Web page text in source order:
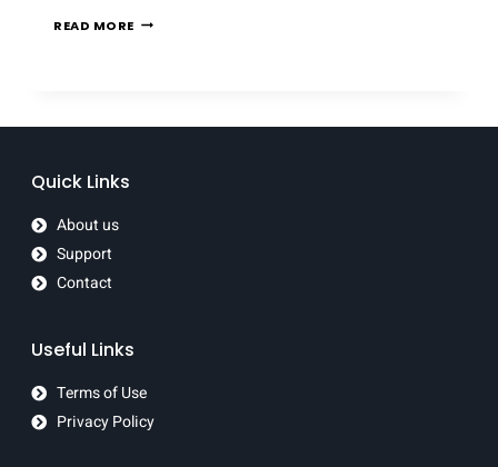
READ MORE
Quick Links
About us
Support
Contact
Useful Links
Terms of Use
Privacy Policy